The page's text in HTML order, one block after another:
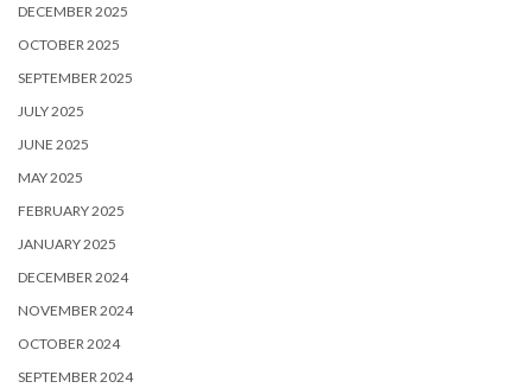
DECEMBER 2025
OCTOBER 2025
SEPTEMBER 2025
JULY 2025
JUNE 2025
MAY 2025
FEBRUARY 2025
JANUARY 2025
DECEMBER 2024
NOVEMBER 2024
OCTOBER 2024
SEPTEMBER 2024